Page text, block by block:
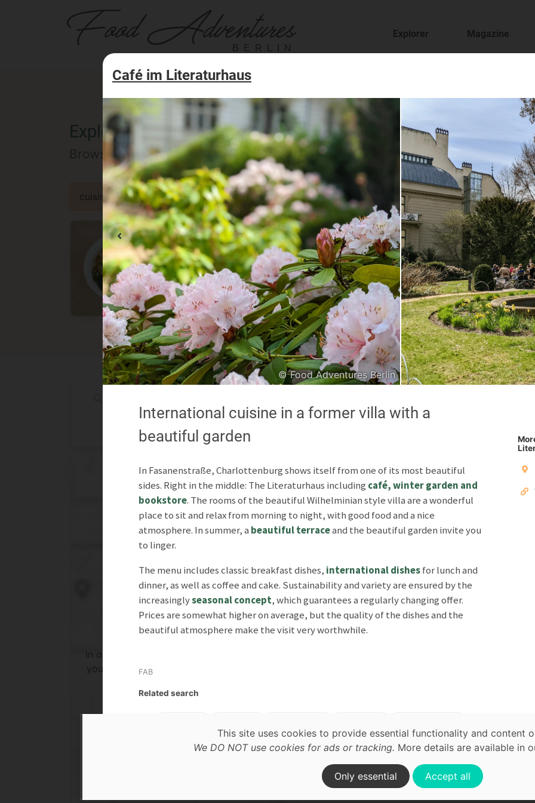
BERLIN
Explorer Magazine
Café im Literaturhaus
© Food Adventures Berlin
International cuisine in a former villa with a
beautiful garden
In Fasanenstraße, Charlottenburg shows itself from one of its most beautiful
sides. Right in the middle: The Literaturhaus including café, winter garden and
bookstore. The rooms of the beautiful Wilhelminian style villa are a wonderful
place to sit and relax from morning to night, with good food and a nice
atmosphere. In summer, a beautiful terraceand the beautiful garden invite you
to linger.
The menu includes classic breakfast dishes, international dishesfor lunch and
dinner, as well as coffee and cake. Sustainability and variety are ensured by the
increasinglyseasonal concept, which guarantees a regularly changing offer.
Prices are somewhat higher on average, but the quality of the dishes and the
beautiful atmosphere make the visit very worthwhile.
FAB
Related search
Terrace In Nature
Explore the Berlin food offer
Browse our selected catalog of restaurants and cafes and find new places to
cuisine specialty concept occasion features
Asian International Japanese Italian
In order to show you the results in the map,
you need to agree to Google Maps Privacy
Read more about it here.
* only the Google Maps Privacy Policy for this session.
This site uses cookies to provide essential functionality and content
We DO NOT use cookies for ads or tracking. More details are available in
Only essential Accept all
Unless otherwise specified: content, pictures and
Third party content
Privacy policy